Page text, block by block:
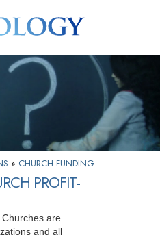
Volunteer Ministers
» CHURCH FUNDING
PROFIT-
are
and all